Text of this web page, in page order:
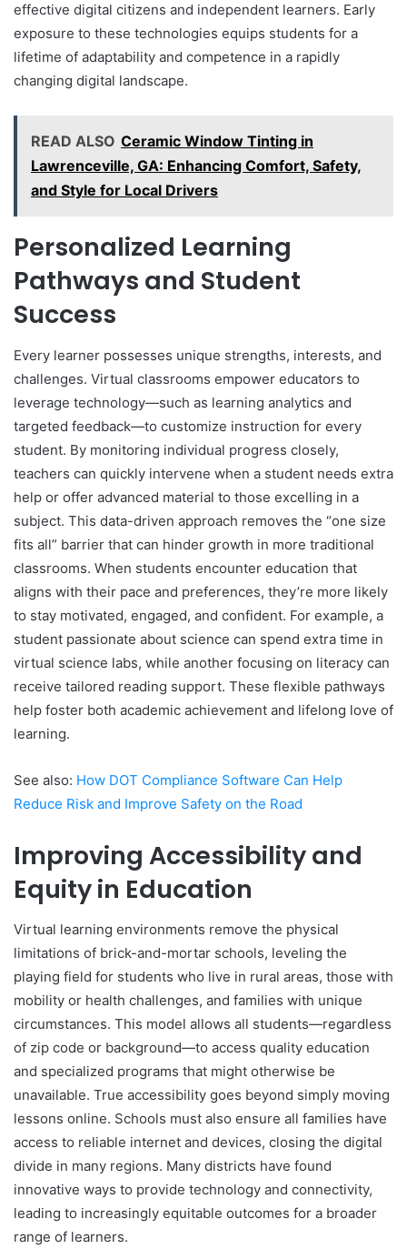
effective digital citizens and independent learners. Early
exposure to these technologies equips students for a
lifetime of adaptability and competence in a rapidly
changing digital landscape.
READ ALSO Ceramic Window Tinting in
Lawrenceville, GA: Enhancing Comfort, Safety,
and Style for Local Drivers
Personalized Learning
Pathways and Student
Success
Every learner possesses unique strengths, interests, and
challenges. Virtual classrooms empower educators to
leverage technology—such as learning analytics and
targeted feedback—to customize instruction for every
student. By monitoring individual progress closely,
teachers can quickly intervene when a student needs extra
help or offer advanced material to those excelling in a
subject. This data-driven approach removes the “one size
fits all” barrier that can hinder growth in more traditional
classrooms. When students encounter education that
aligns with their pace and preferences, they’re more likely
to stay motivated, engaged, and confident. For example, a
student passionate about science can spend extra time in
virtual science labs, while another focusing on literacy can
receive tailored reading support. These flexible pathways
help foster both academic achievement and lifelong love of
learning.
See also: How DOT Compliance Software Can Help
Reduce Risk and Improve Safety on the Road
Improving Accessibility and
Equity in Education
Virtual learning environments remove the physical
limitations of brick-and-mortar schools, leveling the
playing field for students who live in rural areas, those with
mobility or health challenges, and families with unique
circumstances. This model allows all students—regardless
of zip code or background—to access quality education
and specialized programs that might otherwise be
unavailable. True accessibility goes beyond simply moving
lessons online. Schools must also ensure all families have
access to reliable internet and devices, closing the digital
divide in many regions. Many districts have found
innovative ways to provide technology and connectivity,
leading to increasingly equitable outcomes for a broader
range of learners.